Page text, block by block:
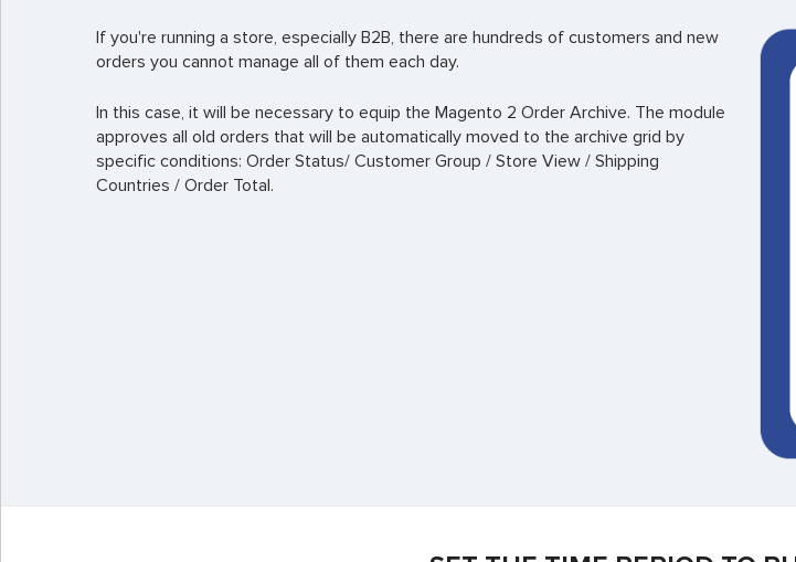
If you're running a store, especially B2B, there are hundreds of customers and new
orders you cannot manage all of them each day.
In this case, it will be necessary to equip the Magento 2 Order Archive. The module
approves all old orders that will be automatically moved to the archive grid by
specific conditions: Order Status/ Customer Group / Store View / Shipping
Countries / Order Total.